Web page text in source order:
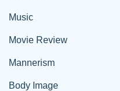
Music
Movie Review
Mannerism
Body Image